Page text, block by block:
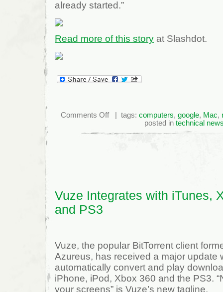
already started.”
Read more of this story at Slashdot.
Comments Offon
Blockbuster
Comes
| tags: computers, google, Mac,
posted in technical
Vuze Integrates with iTunes,
and PS3
Vuze, the popular BitTorrent client
Azureus, has received a major update
automatically convert and play
iPhone, iPod, Xbox 360 and the PS3.
your screens” is Vuze’s new tagline.